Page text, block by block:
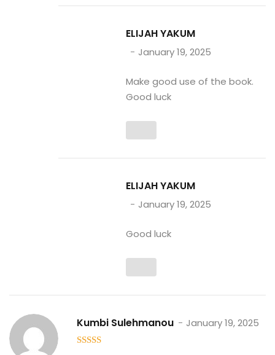
ELIJAH YAKUM
January 19, 2025
Make good use of the book.
Good luck
ELIJAH YAKUM
January 19, 2025
Good luck
Kumbi Sulehmanou January 19, 2025